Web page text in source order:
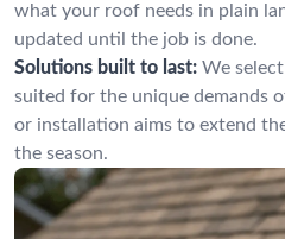
what your roof needs in plain
updated until the job is done.
Solutions built to last: We
suited for the unique demands
or installation aims to extend
the season.